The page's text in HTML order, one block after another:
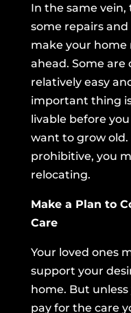
In the same vein,
some repairs
make your home
ahead. Some
relatively easy
important thing
livable before
want to grow old.
prohibitive, you
relocating.
Make a Plan to
Care
Your loved ones
support your
home. But unless
pay for the care